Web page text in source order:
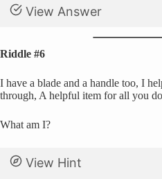
View Answer
Riddle #6
I have a blade and a handle too, I
through, A helpful item for all you
What am I?
View Hint